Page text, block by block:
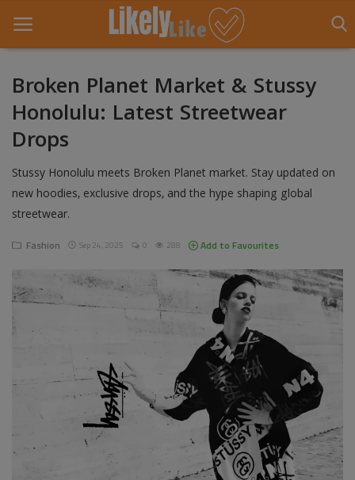
Home
About Us
Contact
Entertainment
Fashion
Games
Pages
Broken Planet Market & Stussy
Honolulu: Latest Streetwear
Drops
Stussy Honolulu meets Broken Planet market. Stay updated on
new hoodies, exclusive drops, and the hype shaping global
streetwear.
Fashion Sep 24, 2025 0 288 Add to Favourites